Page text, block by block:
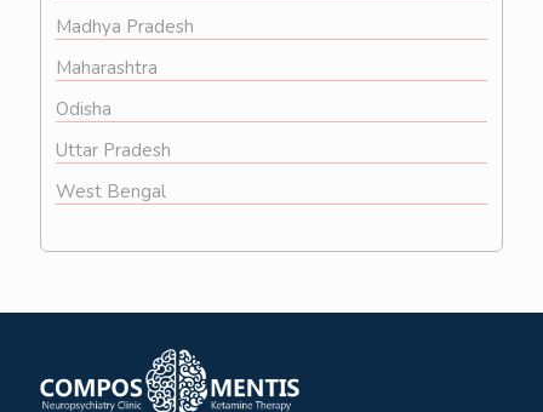
Madhya Pradesh
Maharashtra
Odisha
Uttar Pradesh
West Bengal